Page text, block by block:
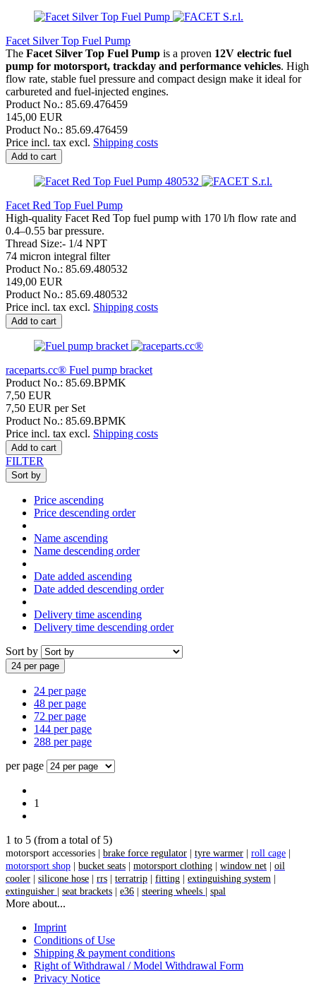
Facet Silver Top Fuel Pump
The Facet Silver Top Fuel Pump is a proven 12V electric fuel
pump for motorsport, trackday and performance vehicles. High
flow rate, stable fuel pressure and compact design make it ideal for
carbureted and fuel-injected engines.
Product No.: 85.69.476459
145,00 EUR
Product No.: 85.69.476459
Price incl. tax excl. Shipping costs
Add to cart
Facet Red Top Fuel Pump
High-quality Facet Red Top fuel pump with 170 l/h flow rate and
0.4–0.55 bar pressure.
Thread Size:- 1/4 NPT
74 micron integral filter
Product No.: 85.69.480532
149,00 EUR
Product No.: 85.69.480532
Price incl. tax excl. Shipping costs
Add to cart
raceparts.cc® Fuel pump bracket
Product No.: 85.69.BPMK
7,50 EUR
7,50 EUR per Set
Product No.: 85.69.BPMK
Price incl. tax excl. Shipping costs
Add to cart
FILTER
Sort by
Price ascending
Price descending order
Name ascending
Name descending order
Date added ascending
Date added descending order
Delivery time ascending
Delivery time descending order
Sort by
24 per page
24 per page
48 per page
72 per page
144 per page
288 per page
per page
1
1 to 5 (from a total of 5)
motorsport accessories | brake force regulator tyre warmer roll cage
motorsport shop
bucket seats motorsport clothing window net
oil
cooler
silicone hose rrs terratrip fitting extinguishing system
extinguisher
seat brackets e36 steering wheels spal
More about...
Imprint
Conditions of Use
Shipping & payment conditions
Right of Withdrawal / Model Withdrawal Form
Privacy Notice